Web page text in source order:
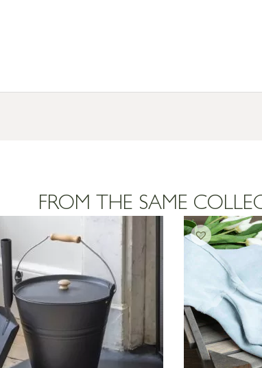
FROM THE SAME